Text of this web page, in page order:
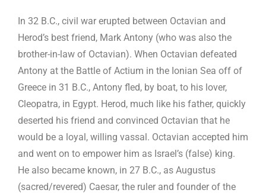
In 32 B.C., civil war erupted between Octavian and
Herod’s best friend, Mark Antony (who was also the
brother-in-law of Octavian). When Octavian defeated
Antony at the Battle of Actium in the Ionian Sea off of
Greece in 31 B.C., Antony fled, by boat, to his lover,
Cleopatra, in Egypt. Herod, much like his father, quickly
deserted his friend and convinced Octavian that he
would be a loyal, willing vassal. Octavian accepted him
and went on to empower him as Israel’s (false) king.
He also became known, in 27 B.C., as Augustus
(sacred/revered) Caesar, the ruler and founder of the